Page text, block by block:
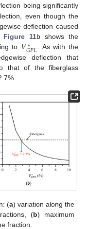
being significantly
even though the
deflection caused
Figure 11b shows the
to 𝑉∗
𝐺𝑃𝐿. As with the
deflection that
that of the fiberglass
(a) variation along the
(b) maximum
fraction.